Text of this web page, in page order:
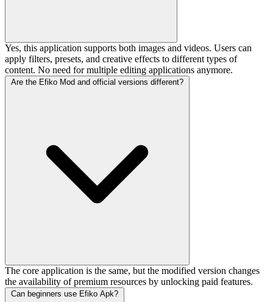
Yes, this application supports both images and videos. Users can
apply filters, presets, and creative effects to different types of
content. No need for multiple editing applications anymore.
Are the Efiko Mod and official versions different?
The core application is the same, but the modified version changes
the availability of premium resources by unlocking paid features.
Can beginners use Efiko Apk?